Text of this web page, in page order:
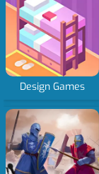
Design Games